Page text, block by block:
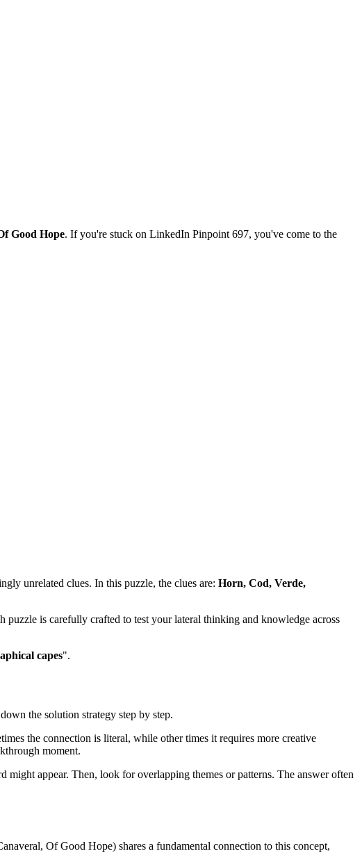
Good Hope. If you're stuck on LinkedIn Pinpoint 697, you've come to the
unrelated clues. In this puzzle, the clues are: Horn, Cod, Verde,
is carefully crafted to test your lateral thinking and knowledge across
capes".
the solution strategy step by step.
the connection is literal, while other times it requires more creative
moment.
appear. Then, look for overlapping themes or patterns. The answer often
Of Good Hope) shares a fundamental connection to this concept,